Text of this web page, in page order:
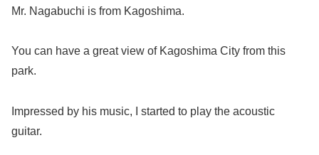
Mr. Nagabuchi is from Kagoshima.
You can have a great view of Kagoshima City from this
park.
Impressed by his music, I started to play the acoustic
guitar.